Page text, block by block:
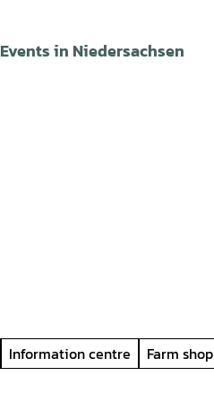
Events in Niedersachsen
Information centre Farm shop